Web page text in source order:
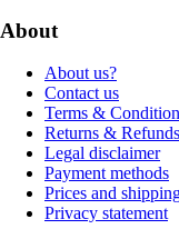
About
About us?
Contact us
Terms &
Returns & Refunds
Legal disclaimer
Payment methods
Prices and
Privacy statement